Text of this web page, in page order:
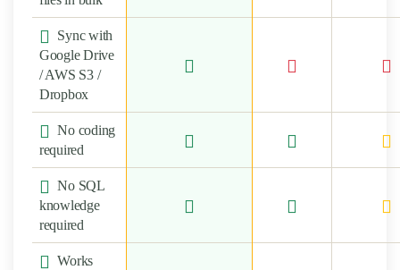
Sync with
Google Drive
/ AWS S3 /
Dropbox
No coding
required
No SQL
knowledge
required
Works